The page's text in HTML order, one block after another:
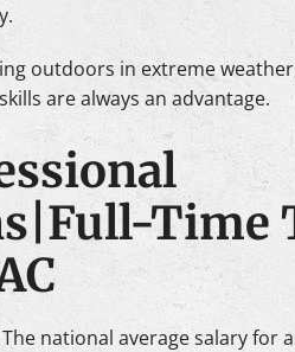
outdoors in extreme
are always an advantage.
Time
national average salary for